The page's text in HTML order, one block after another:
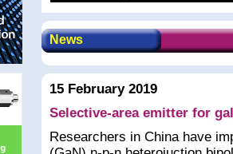
News
15 February 2019
Selective-area emitter for
Researchers in China have